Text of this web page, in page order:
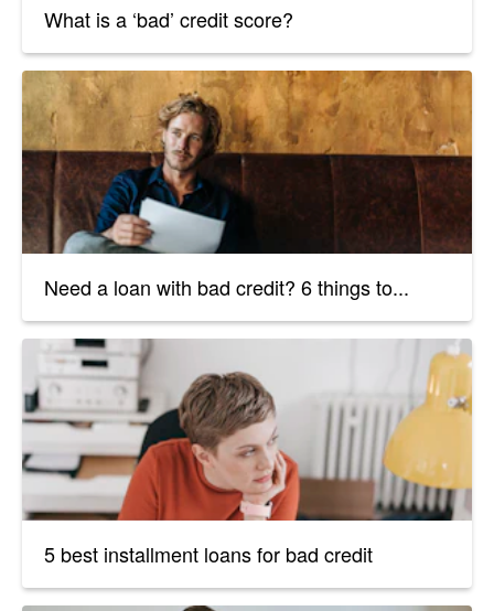
What is a ‘bad’ credit score?
Need a loan with bad credit? 6 things to...
5 best installment loans for bad credit